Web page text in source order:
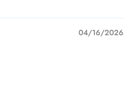
04/16/2026